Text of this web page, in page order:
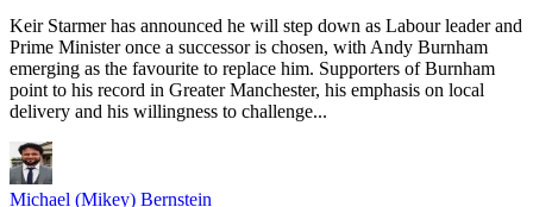
Keir Starmer has announced he will step down as Labour leader and
Prime Minister once a successor is chosen, with Andy Burnham
emerging as the favourite to replace him. Supporters of Burnham
point to his record in Greater Manchester, his emphasis on local
delivery and his willingness to challenge...
Michael (Mikey) Bernstein